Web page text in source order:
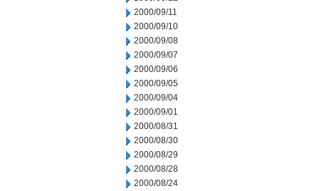
2000/09/11
2000/09/10
2000/09/08
2000/09/07
2000/09/06
2000/09/05
2000/09/04
2000/09/01
2000/08/31
2000/08/30
2000/08/29
2000/08/28
2000/08/24